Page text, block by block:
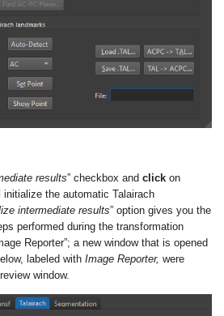
results” checkbox andclickon
initialize the automatic Talairach
intermediate results” option gives you the
performed during the transformation
Reporter”; a new window that is opened
labeled withImage Reporter,were
window.